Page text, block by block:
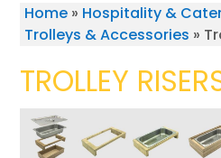
Home» Hospitality &
Trolleys & Accessories »
TROLLEY